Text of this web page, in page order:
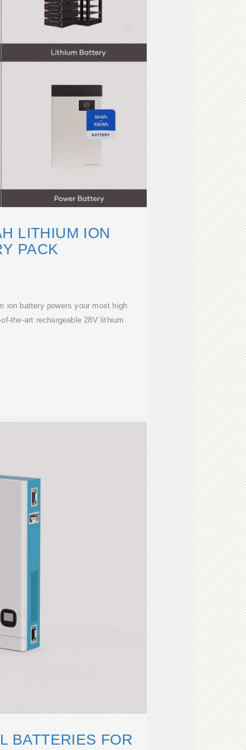
LITHIUM ION
PACK
ion battery powers your most high
the-art rechargeable 28V lithium
BATTERIES FOR